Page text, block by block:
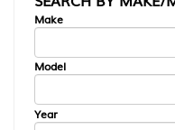
Make
Model
Year